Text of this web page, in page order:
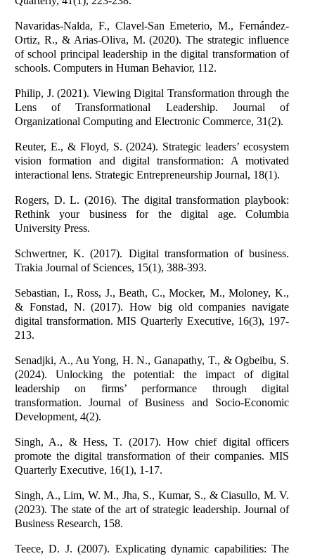
Navaridas-Nalda, F., Clavel-San Emeterio, M., Fernández-
Ortiz, R., & Arias-Oliva, M. (2020). The strategic influence
of school principal leadership in the digital transformation of
schools. Computers in Human Behavior, 112.
Philip, J. (2021). Viewing Digital Transformation through the
Lens of Transformational Leadership. Journal of
Organizational Computing and Electronic Commerce, 31(2).
Reuter, E., & Floyd, S. (2024). Strategic leaders’ ecosystem
vision formation and digital transformation: A motivated
interactional lens. Strategic Entrepreneurship Journal, 18(1).
Rogers, D. L. (2016). The digital transformation playbook:
Rethink your business for the digital age. Columbia
University Press.
Schwertner, K. (2017). Digital transformation of business.
Trakia Journal of Sciences, 15(1), 388-393.
Sebastian, I., Ross, J., Beath, C., Mocker, M., Moloney, K.,
& Fonstad, N. (2017). How big old companies navigate
digital transformation. MIS Quarterly Executive, 16(3), 197-
213.
Senadjki, A., Au Yong, H. N., Ganapathy, T., & Ogbeibu, S.
(2024). Unlocking the potential: the impact of digital
leadership on firms’ performance through digital
transformation. Journal of Business and Socio-Economic
Development, 4(2).
Singh, A., & Hess, T. (2017). How chief digital officers
promote the digital transformation of their companies. MIS
Quarterly Executive, 16(1), 1-17.
Singh, A., Lim, W. M., Jha, S., Kumar, S., & Ciasullo, M. V.
(2023). The state of the art of strategic leadership. Journal of
Business Research, 158.
Teece, D. J. (2007). Explicating dynamic capabilities: The